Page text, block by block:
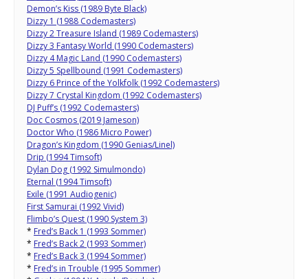
Demon’s Kiss (1989 Byte Black)
Dizzy 1 (1988 Codemasters)
Dizzy 2 Treasure Island (1989 Codemasters)
Dizzy 3 Fantasy World (1990 Codemasters)
Dizzy 4 Magic Land (1990 Codemasters)
Dizzy 5 Spellbound (1991 Codemasters)
Dizzy 6 Prince of the Yolkfolk (1992 Codemasters)
Dizzy 7 Crystal Kingdom (1992 Codemasters)
DJ Puff’s (1992 Codemasters)
Doc Cosmos (2019 Jameson)
Doctor Who (1986 Micro Power)
Dragon’s Kingdom (1990 Genias/Linel)
Drip (1994 Timsoft)
Dylan Dog (1992 Simulmondo)
Eternal (1994 Timsoft)
Exile (1991 Audiogenic)
First Samurai (1992 Vivid)
Flimbo’s Quest (1990 System 3)
* Fred’s Back 1 (1993 Sommer)
* Fred’s Back 2 (1993 Sommer)
* Fred’s Back 3 (1994 Sommer)
* Fred’s in Trouble (1995 Sommer)